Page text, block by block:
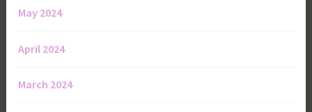
May 2024
April 2024
March 2024